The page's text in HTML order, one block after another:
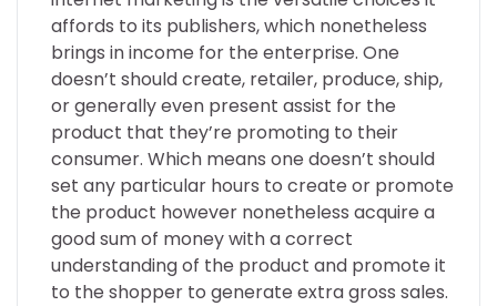
affords to its publishers, which nonetheless
brings in income for the enterprise. One
doesn’t should create, retailer, produce, ship,
or generally even present assist for the
product that they’re promoting to their
consumer. Which means one doesn’t should
set any particular hours to create or promote
the product however nonetheless acquire a
good sum of money with a correct
understanding of the product and promote it
to the shopper to generate extra gross sales.